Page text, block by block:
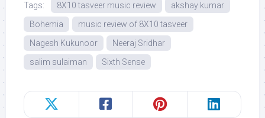
Tags: 8X10 tasveer music review
akshay kumar
Bohemia
music review of 8X10 tasveer
Nagesh Kukunoor
Neeraj Sridhar
salim sulaiman
Sixth Sense